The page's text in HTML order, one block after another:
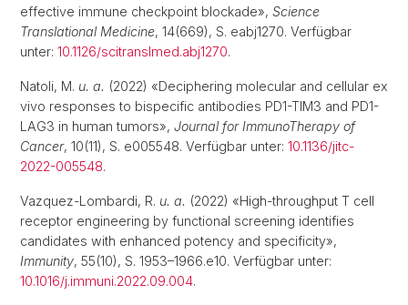
effective immune checkpoint blockade», Science
Translational Medicine, 14(669), S. eabj1270. Verfügbar
unter: 10.1126/scitranslmed.abj1270.
Natoli, M. u. a. (2022) «Deciphering molecular and cellular ex
vivo responses to bispecific antibodies PD1-TIM3 and PD1-
LAG3 in human tumors», Journal for ImmunoTherapy of
Cancer, 10(11), S. e005548. Verfügbar unter: 10.1136/jitc-
2022-005548.
Vazquez-Lombardi, R. u. a. (2022) «High-throughput T cell
receptor engineering by functional screening identifies
candidates with enhanced potency and specificity»,
Immunity, 55(10), S. 1953–1966.e10. Verfügbar unter:
10.1016/j.immuni.2022.09.004.